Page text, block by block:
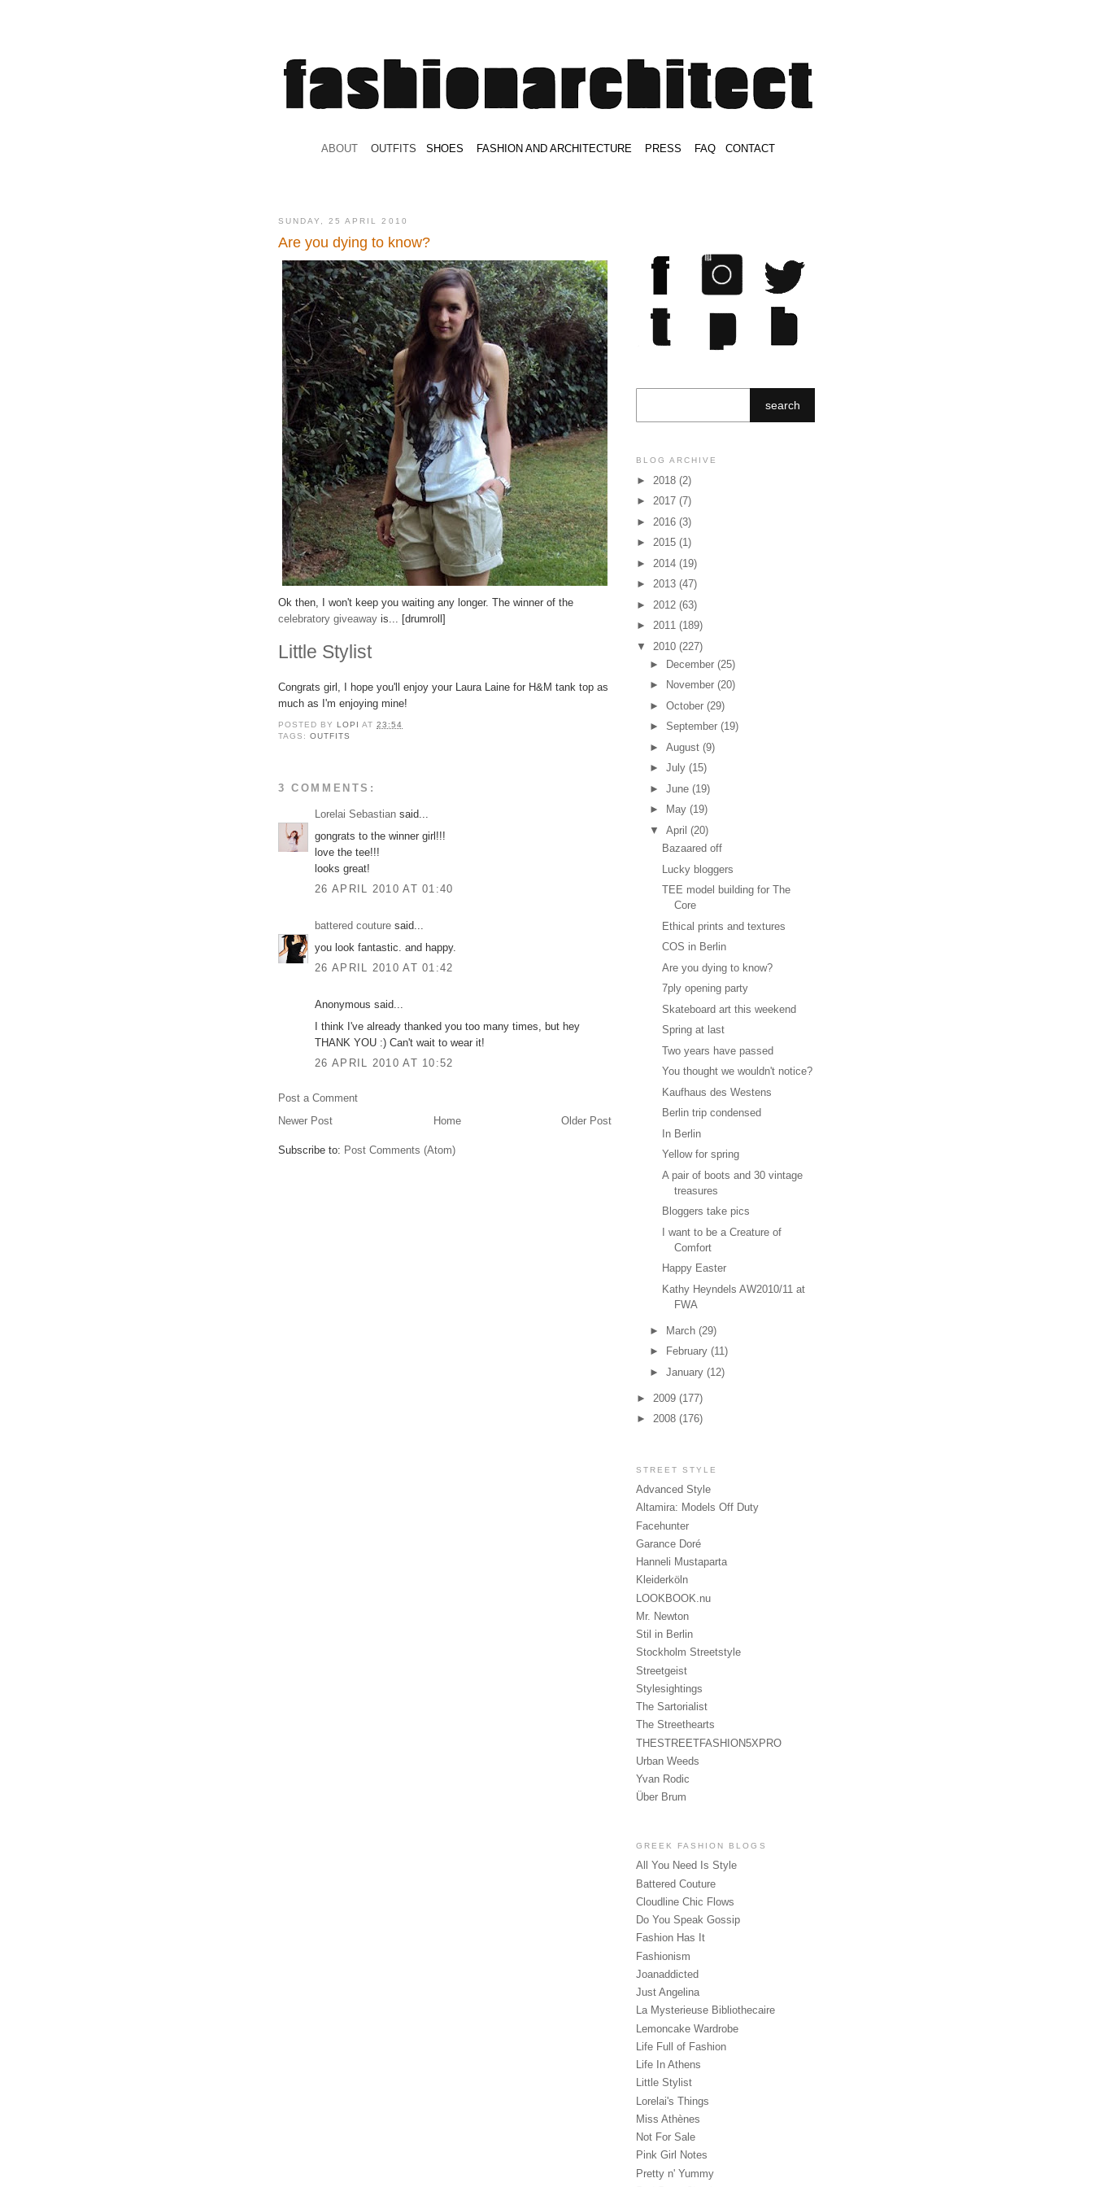
ABOUT OUTFITS SHOES FASHION AND ARCHITECTURE PRESS FAQ
CONTACT
SUNDAY, 25 APRIL 2010
Are you dying to know?
Ok then, I won't keep you waiting any longer. The winner of the
celebratory giveaway is... [drumroll]
Little Stylist
Congrats girl, I hope you'll enjoy your Laura Laine for H&M tank top as
much as I'm enjoying mine!
POSTED BY LOPIAT23:54
TAGS:OUTFITS
3 COMMENTS:
Lorelai Sebastian said...
gongrats to the winner girl!!!
love the tee!!!
looks great!
26 APRIL 2010 AT 01:40
battered couture said...
you look fantastic. and happy.
26 APRIL 2010 AT 01:42
Anonymous said...
I think I've already thanked you too many times, but hey
THANK YOU :) Can't wait to wear it!
26 APRIL 2010 AT 10:52
Post a Comment
Newer Post
Older Post
Home
Subscribe to: Post Comments (Atom)
search
BLOG ARCHIVE
► 2018 (2)
► 2017 (7)
► 2016 (3)
► 2015 (1)
► 2014 (19)
► 2013 (47)
► 2012 (63)
► 2011 (189)
▼ 2010 (227)
►
December (25)
►
November (20)
► October (29)
► September (19)
► August (9)
► July (15)
► June (19)
►
May (19)
▼ April (20)
Bazaared off
Lucky bloggers
TEE model building for The
Core
Ethical prints and textures
COS in Berlin
Are you dying to know?
7ply opening party
Skateboard art this weekend
Spring at last
Two years have passed
You thought we wouldn't notice?
Kaufhaus des Westens
Berlin trip condensed
In Berlin
Yellow for spring
A pair of boots and 30 vintage
treasures
Bloggers take pics
I want to be a Creature of
Comfort
Happy Easter
Kathy Heyndels AW2010/11 at
FWA
► March (29)
►
February (11)
► January (12)
► 2009 (177)
► 2008 (176)
STREET STYLE
Advanced Style
Altamira: Models Off Duty
Facehunter
Garance Doré
Hanneli Mustaparta
Kleiderköln
LOOKBOOK.nu
Mr. Newton
Stil in Berlin
Stockholm Streetstyle
Streetgeist
Stylesightings
The Sartorialist
The Streethearts
THESTREETFASHION5XPRO
Urban Weeds
Yvan Rodic
Über Brum
GREEK FASHION BLOGS
All You Need Is Style
Battered Couture
Cloudline Chic Flows
Do You Speak Gossip
Fashion Has It
Fashionism
Joanaddicted
Just Angelina
La Mysterieuse Bibliothecaire
Lemoncake Wardrobe
Life Full of Fashion
Life In Athens
Little Stylist
Lorelai's Things
Miss Athènes
Not For Sale
Pink Girl Notes
Pretty n' Yummy